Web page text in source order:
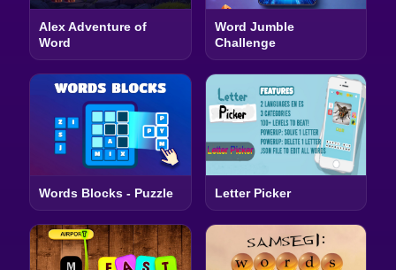
Alex Adventure of
Word
Word Jumble
Challenge
Words Blocks - Puzzle Letter Picker